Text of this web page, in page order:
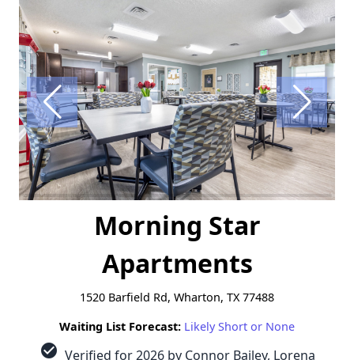
Morning Star
Apartments
1520 Barfield Rd, Wharton, TX 77488
Waiting List Forecast: Likely Short or None
check_circle Verified for 2026 by Connor Bailey, Lorena